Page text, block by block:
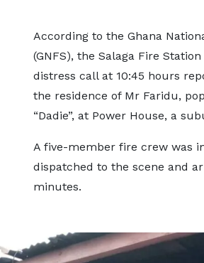
According to the Ghana
(GNFS), the Salaga Fire
distress call at 10:45 hours
the residence of Mr Faridu,
“Dadie”, at Power House, a
A five-member fire crew was
dispatched to the scene and
minutes.